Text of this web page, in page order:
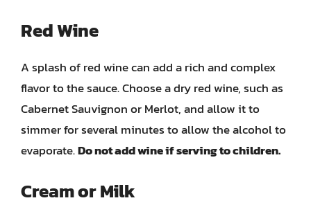
Red Wine
A splash of red wine can add a rich and complex
flavor to the sauce. Choose a dry red wine, such as
Cabernet Sauvignon or Merlot, and allow it to
simmer for several minutes to allow the alcohol to
evaporate.Do not add wine if serving to children.
Cream or Milk